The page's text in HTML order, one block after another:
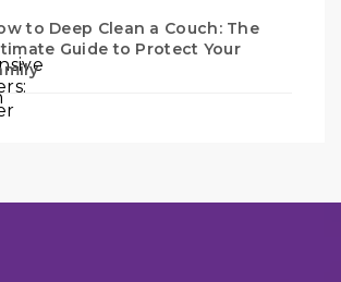
to Deep Clean a Couch: The
Guide to Protect Your